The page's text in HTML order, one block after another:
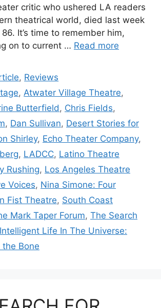
critic who ushered LA readers
theatrical world, died last week
It’s time to remember him,
on to current … Read more
, Reviews
,Atwater Village Theatre,
Butterfield, Chris Fields,
, Dan Sullivan, Desert Stories for
Shirley, Echo Theater Company,
, LADCC, Latino Theatre
Rushing, Los Angeles Theatre
Voices, Nina Simone: Four
Fist Theatre, South Coast
Mark Taper Forum, The Search
Life In The Universe:
the Bone